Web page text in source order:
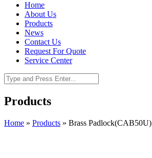
Home
About Us
Products
News
Contact Us
Request For Quote
Service Center
Products
Home » Products » Brass Padlock(CAB50U)